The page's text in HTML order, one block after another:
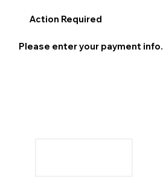
Action Required
Please enter your payment info.